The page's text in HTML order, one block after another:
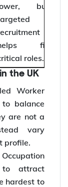
but
fill
roles.
the UK
Worker
balance
are not a
vary
profile.
to attract
hardest to